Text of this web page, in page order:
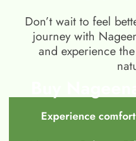
Don’t wait to feel
journey with
and experience
Experience